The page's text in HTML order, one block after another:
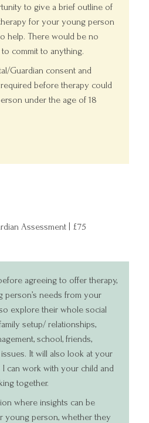
to give a brief outline of
for your young person
help. There would be no
commit to anything.
Guardian consent and
before therapy could
under the age of 18
Assessment | £75
agreeing to offer therapy,
needs from your
explore their whole social
setup/ relationships,
school, friends,
It will also look at your
can work with your child and
together.
where insights can be
young person, whether they